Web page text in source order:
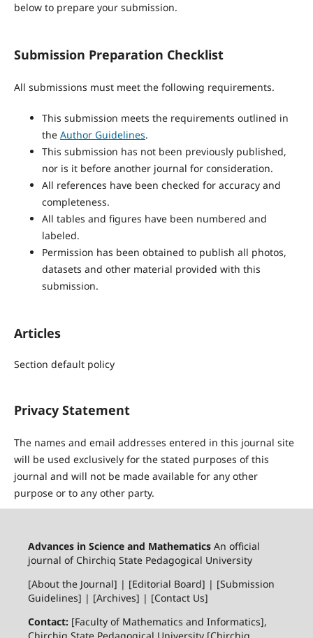
below to prepare your submission.
Submission Preparation Checklist
All submissions must meet the following requirements.
This submission meets the requirements outlined in
the Author Guidelines.
This submission has not been previously published,
nor is it before another journal for consideration.
All references have been checked for accuracy and
completeness.
All tables and figures have been numbered and
labeled.
Permission has been obtained to publish all photos,
datasets and other material provided with this
submission.
Articles
Section default policy
Privacy Statement
The names and email addresses entered in this journal site
will be used exclusively for the stated purposes of this
journal and will not be made available for any other
purpose or to any other party.
Advances in Science and MathematicsAn official
journal of Chirchiq State Pedagogical University
[About the Journal] | [Editorial Board] | [Submission
Guidelines] | [Archives] | [Contact Us]
Contact:[Faculty of Mathematics and Informatics],